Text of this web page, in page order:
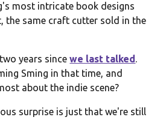
most intricate book designs
the same craft cutter sold in the
years sincewe last talked.
Sming in that time, and
about the indie scene?
surprise is just that we're still